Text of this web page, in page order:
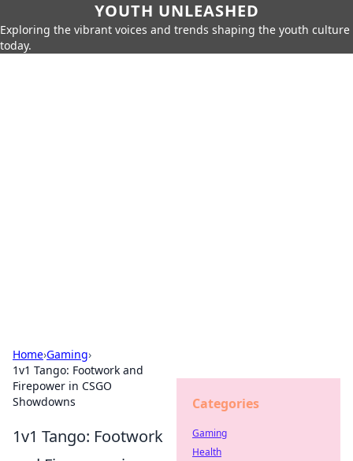
YOUTH UNLEASHED
Exploring the vibrant voices and trends shaping the youth culture
today.
Home›Gaming›
1v1 Tango: Footwork and
Firepower in CSGO
Showdowns
1v1 Tango: Footwork
Categories
Gaming
Health